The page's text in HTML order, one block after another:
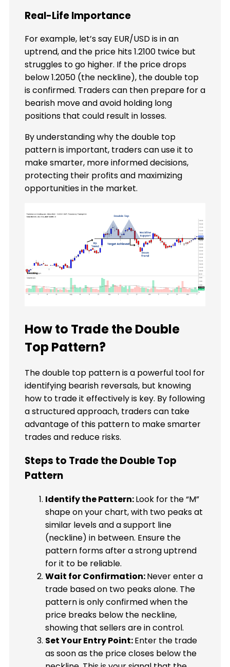
Real-Life Importance
For example, let’s say EUR/USD is in an
uptrend, and the price hits 1.2100 twice but
struggles to go higher. If the price drops
below 1.2050 (the neckline), the double top
is confirmed. Traders can then prepare for a
bearish move and avoid holding long
positions that could result in losses.
By understanding why the double top
pattern is important, traders can use it to
make smarter, more informed decisions,
protecting their profits and maximizing
opportunities in the market.
How to Trade the Double
Top Pattern?
The double top pattern is a powerful tool for
identifying bearish reversals, but knowing
how to trade it effectively is key. By following
a structured approach, traders can take
advantage of this pattern to make smarter
trades and reduce risks.
Steps to Trade the Double Top
Pattern
Identify the Pattern:Look for the “M”
shape on your chart, with two peaks at
similar levels and a support line
(neckline) in between. Ensure the
pattern forms after a strong uptrend
for it to be reliable.
Wait for Confirmation:Never enter a
trade based on two peaks alone. The
pattern is only confirmed when the
price breaks below the neckline,
showing that sellers are in control.
Set Your Entry Point:Enter the trade
as soon as the price closes below the